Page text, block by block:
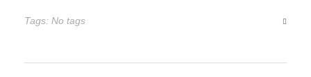
Tags: No tags